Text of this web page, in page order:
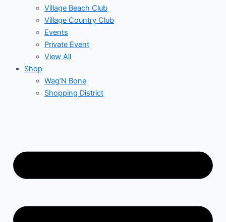
Village Beach Club
Village Country Club
Events
Private Event
View All
Shop
Wag’N Bone
Shopping District